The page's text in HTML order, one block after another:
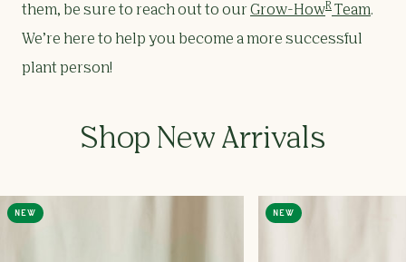
them, be sure to reach out to ourGrow-HowR Team.
We’re here to help you become a more successful
plant person!
Shop New Arrivals
NEW NEW